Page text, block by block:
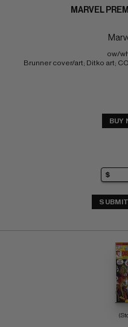
MARVEL
ow/
Brunner cover/art; Ditko art;
BUY
SUBMIT